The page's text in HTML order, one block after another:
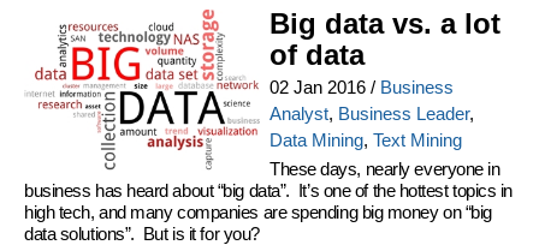
Big data vs. a lot
of data
02 Jan 2016/ Business
Analyst, Business Leader,
Data Mining, Text Mining
These days, nearly everyone in
business has heard about “big data”. It’s one of the hottest topics in
high tech, and many companies are spending big money on “big
data solutions”. But is it for you?